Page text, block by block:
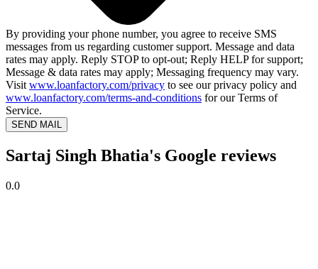
By providing your phone number, you agree to receive SMS
messages from us regarding customer support. Message and data
rates may apply. Reply STOP to opt-out; Reply HELP for support;
Message & data rates may apply; Messaging frequency may vary.
Visit www.loanfactory.com/privacy to see our privacy policy and
www.loanfactory.com/terms-and-conditions for our Terms of
Service.
SEND MAIL
Sartaj Singh Bhatia's Google reviews
0.0